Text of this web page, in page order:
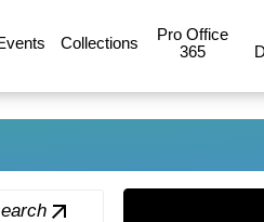
Collections
Pro Office
365